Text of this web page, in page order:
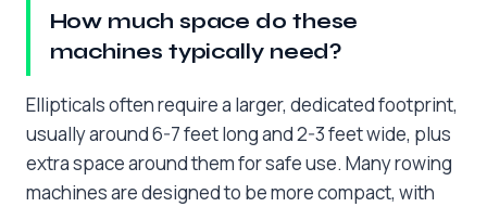
How much space do these
machines typically need?
Ellipticals often require a larger, dedicated footprint,
usually around 6-7 feet long and 2-3 feet wide, plus
extra space around them for safe use. Many rowing
machines are designed to be more compact, with